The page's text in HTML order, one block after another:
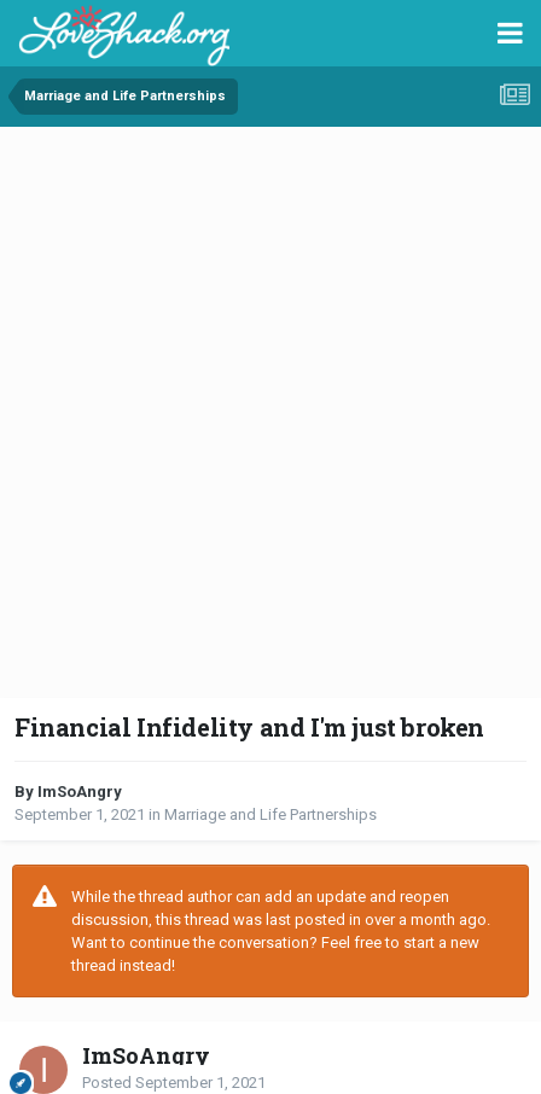
Marriage and Life Partnerships
Financial Infidelity and I'm just broken
By ImSoAngry
September 1, 2021 in Marriage and Life Partnerships
While the thread author can add an update and reopen
discussion, this thread was last posted in over a month ago.
Want to continue the conversation? Feel free to start a new
thread instead!
ImSoAngry
Posted September 1, 2021